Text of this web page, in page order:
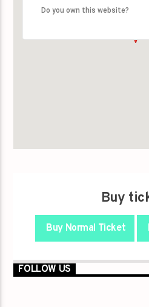
Do you own this website?
Do you own this website?
Buy
Buy Normal Ticket
FOLLOW US